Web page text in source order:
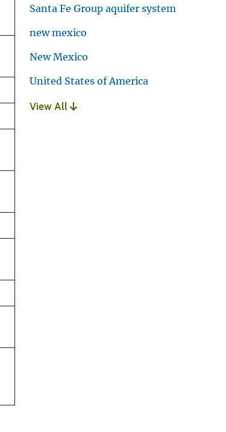
Santa Fe Group aquifer system
new mexico
New Mexico
United States of America
View All